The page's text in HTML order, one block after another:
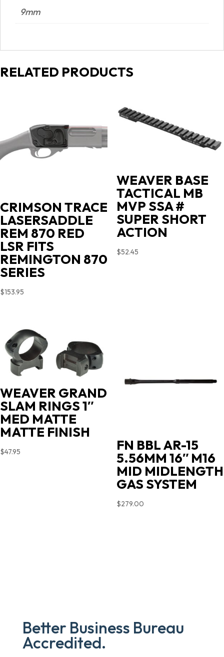
9mm
RELATED PRODUCTS
CRIMSON TRACE
LASERSADDLE
REM 870 RED
LSR FITS
REMINGTON 870
SERIES
$153.95
WEAVER BASE
TACTICAL MB
MVP SSA #
SUPER SHORT
ACTION
$52.45
WEAVER GRAND
SLAM RINGS 1″
MED MATTE
MATTE FINISH
$47.95 FN BBL AR-15
5.56MM 16″ M16
MID MIDLENGTH
GAS SYSTEM
$279.00
Better Business Bureau
Accredited.